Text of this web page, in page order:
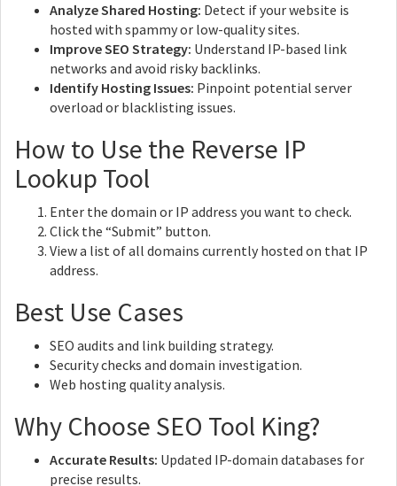
Analyze Shared Hosting: Detect if your website is
hosted with spammy or low-quality sites.
Improve SEO Strategy: Understand IP-based link
networks and avoid risky backlinks.
Identify Hosting Issues: Pinpoint potential server
overload or blacklisting issues.
How to Use the Reverse IP
Lookup Tool
Enter the domain or IP address you want to check.
Click the “Submit” button.
View a list of all domains currently hosted on that IP
address.
Best Use Cases
SEO audits and link building strategy.
Security checks and domain investigation.
Web hosting quality analysis.
Why Choose SEO Tool King?
Accurate Results: Updated IP-domain databases for
precise results.